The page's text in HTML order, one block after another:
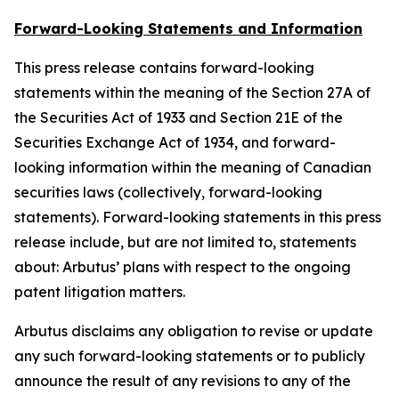
Forward-Looking Statements and Information
This press release contains forward-looking
statements within the meaning of the Section 27A of
the Securities Act of 1933 and Section 21E of the
Securities Exchange Act of 1934, and forward-
looking information within the meaning of Canadian
securities laws (collectively, forward-looking
statements). Forward-looking statements in this press
release include, but are not limited to, statements
about: Arbutus’ plans with respect to the ongoing
patent litigation matters.
Arbutus disclaims any obligation to revise or update
any such forward-looking statements or to publicly
announce the result of any revisions to any of the